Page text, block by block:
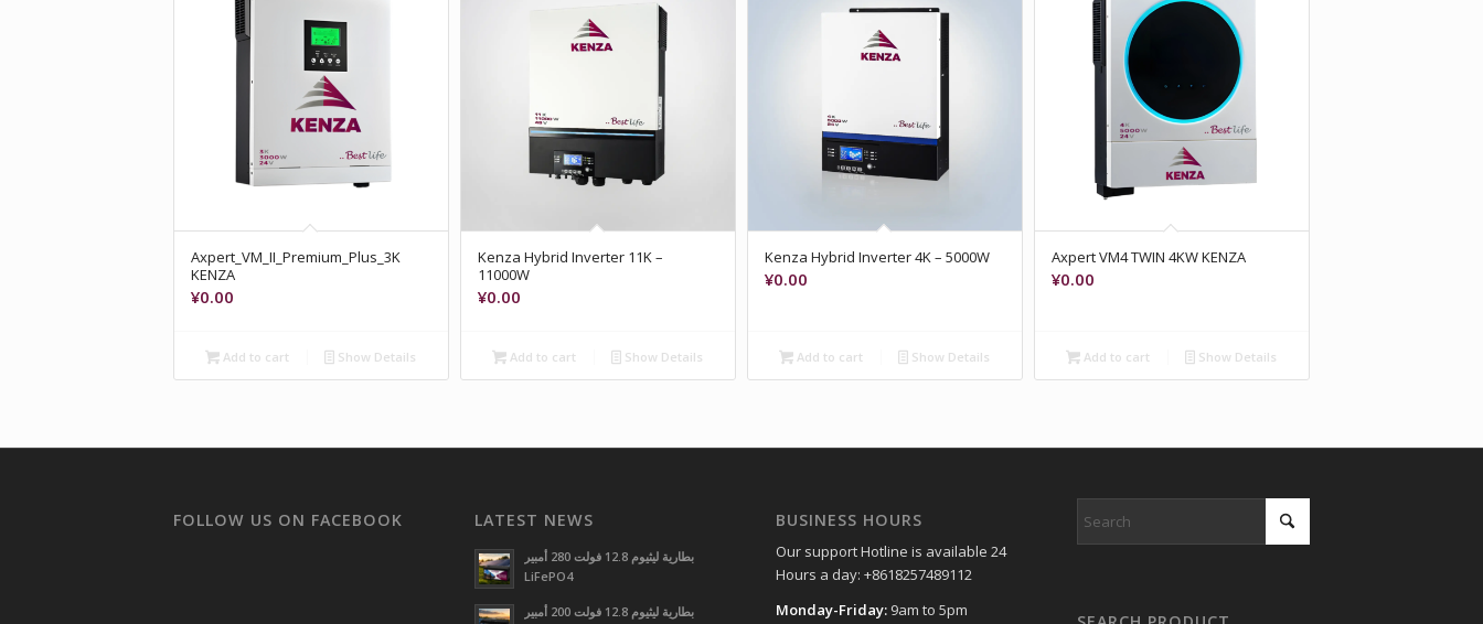
Axpert_VM_II_Premium_Plus_3K
KENZA
¥0.00
Add to cart Show Details
Kenza Hybrid Inverter 11K –
11000W
¥0.00
Add to cart Show Details
Kenza Hybrid Inverter 4K – 5000W
¥0.00
Add to cart Show Details
Axpert VM4 TWIN 4KW KENZA
¥0.00
Add to cart Show Details
FOLLOW US ON FACEBOOK LATEST NEWS
بطارية ليثيوم 12.8 فولت 280 أمبير
LiFePO4
بطارية ليثيوم 12.8 فولت 200 أمبير
BUSINESS HOURS
Our support Hotline is available 24
Hours a day: +8618257489112
Monday-Friday: 9am to 5pm